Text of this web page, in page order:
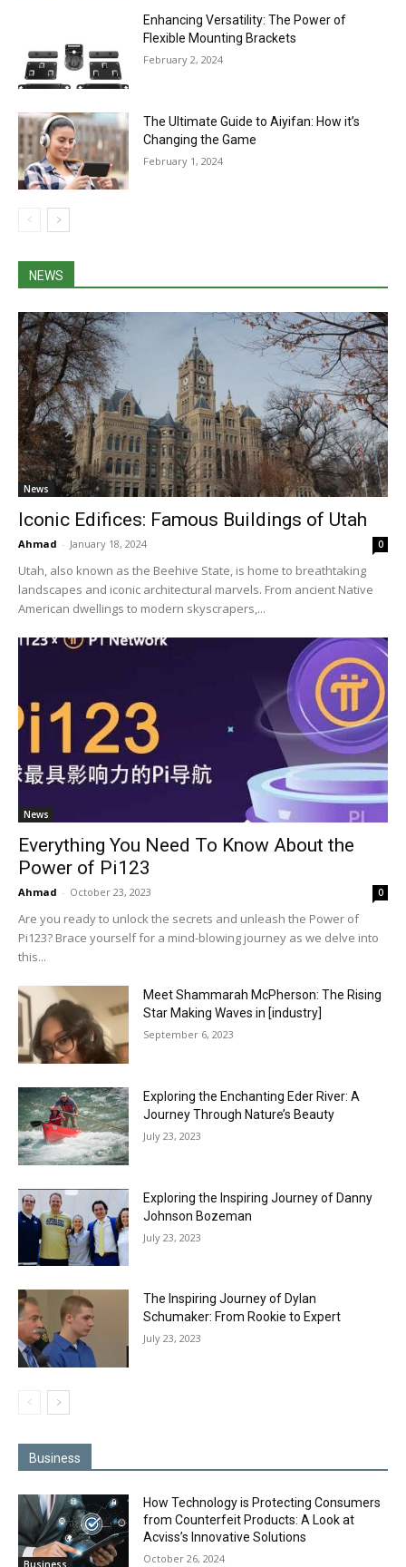
Enhancing Versatility: The Power of
Flexible Mounting Brackets
February 2, 2024
The Ultimate Guide to Aiyifan: How it’s
Changing the Game
February 1, 2024
NEWS
News
Iconic Edifices: Famous Buildings of Utah
Ahmad - January 18, 2024 0
Utah, also known as the Beehive State, is home to breathtaking
landscapes and iconic architectural marvels. From ancient Native
American dwellings to modern skyscrapers,...
News
Everything You Need To Know About the
Power of Pi123
Ahmad - October 23, 2023 0
Are you ready to unlock the secrets and unleash the Power of
Pi123? Brace yourself for a mind-blowing journey as we delve into
this...
Meet Shammarah McPherson: The Rising
Star Making Waves in [industry]
September 6, 2023
Exploring the Enchanting Eder River: A
Journey Through Nature’s Beauty
July 23, 2023
Exploring the Inspiring Journey of Danny
Johnson Bozeman
July 23, 2023
The Inspiring Journey of Dylan
Schumaker: From Rookie to Expert
July 23, 2023
Business
Business
How Technology is Protecting Consumers
from Counterfeit Products: A Look at
Acviss’s Innovative Solutions
October 26, 2024